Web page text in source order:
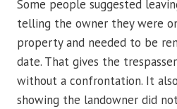
Some people suggested
telling the owner they were
property and needed to be
date. That gives the
without a confrontation. It
showing the landowner did